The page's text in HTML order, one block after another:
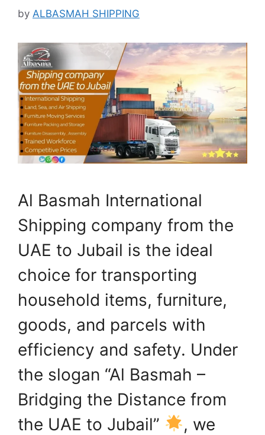
by ALBASMAH SHIPPING
Al Basmah International
Shipping company from the
UAE to Jubail is the ideal
choice for transporting
household items, furniture,
goods, and parcels with
efficiency and safety. Under
the slogan “Al Basmah –
Bridging the Distance from
the UAE to Jubail”
, we